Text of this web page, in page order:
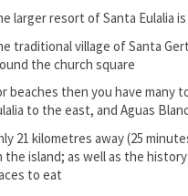
larger resort of Santa Eulalia
traditional village of Santa
the church square
beaches then you have many
to the east, and Aguas
21 kilometres away (25
the island; as well as the
to eat